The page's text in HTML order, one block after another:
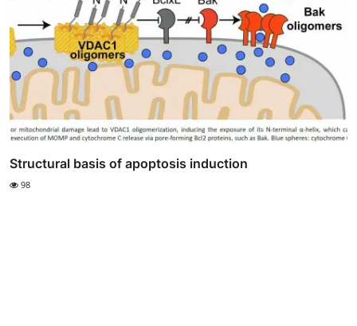
Structural basis of apoptosis induction
98